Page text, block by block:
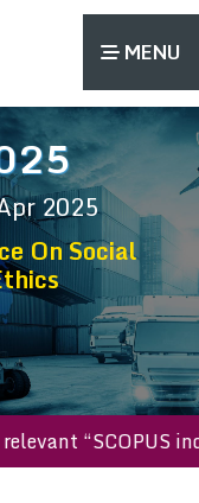
MENU
2025
On Social
relevant